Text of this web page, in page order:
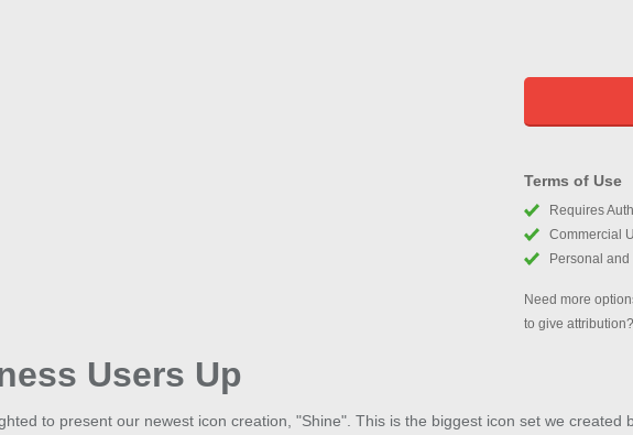
Terms of Use
Requires
Commercial
Personal
Need more
to give
Users Up
to present our newest icon creation, "Shine". This is the biggest icon set we created